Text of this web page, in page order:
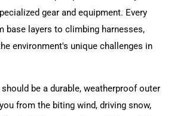
gear and equipment. Every
base layers to climbing harnesses,
environment's unique challenges in
be a durable, weatherproof outer
from the biting wind, driving snow,